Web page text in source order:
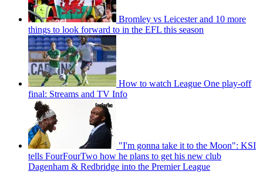
Bromley vs Leicester and 10 more
things to look forward to in the EFL this season
How to watch League One play-off
final: Streams and TV Info
"I'm gonna take it to the Moon": KSI
tells FourFourTwo how he plans to get his new club
Dagenham & Redbridge into the Premier League